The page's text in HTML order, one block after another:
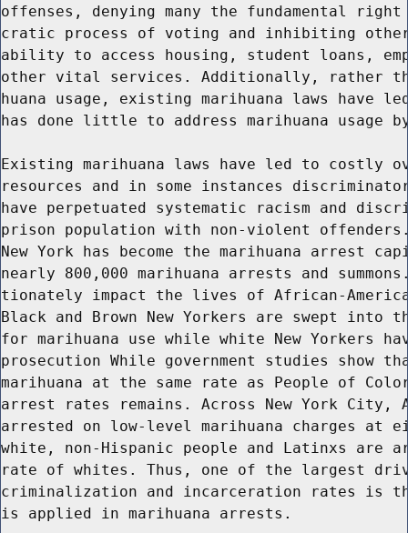
offenses, denying many the fundamental
cratic process of voting and inhibiting
ability to access housing, student loans,
other vital services. Additionally, rather
huana usage, existing marihuana laws
has done little to address marihuana usage
Existing marihuana laws have led to costly
resources and in some instances
have perpetuated systematic racism and
prison population with non-violent
New York has become the marihuana arrest
nearly 800,000 marihuana arrests and
tionately impact the lives of African-
Black and Brown New Yorkers are swept
for marihuana use while white New Yorkers
prosecution While government studies show
marihuana at the same rate as People of
arrest rates remains. Across New York City,
arrested on low-level marihuana charges at
white, non-Hispanic people and Latinxs are
rate of whites. Thus, one of the largest
criminalization and incarceration rates is
is applied in marihuana arrests.